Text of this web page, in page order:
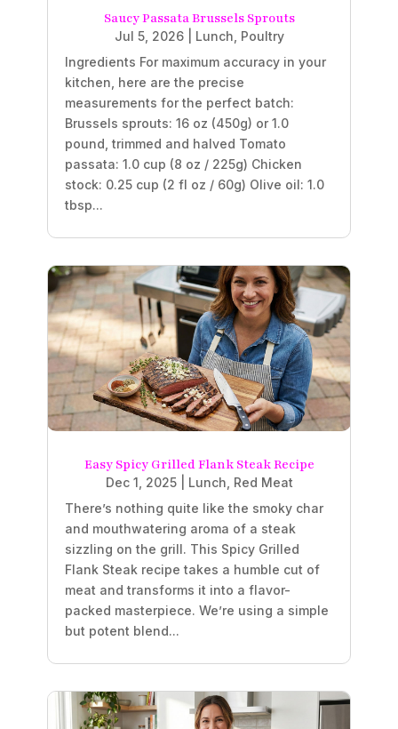
Saucy Passata Brussels Sprouts
Jul 5, 2026| Lunch Poultry
Ingredients For maximum accuracy in your
kitchen, here are the precise
measurements for the perfect batch:
Brussels sprouts: 16 oz (450g) or 1.0
pound, trimmed and halved Tomato
passata: 1.0 cup (8 oz / 225g) Chicken
stock: 0.25 cup (2 fl oz / 60g) Olive oil: 1.0
tbsp...
Easy Spicy Grilled Flank Steak Recipe
Dec 1, 2025| Lunch Red Meat
There’s nothing quite like the smoky char
and mouthwatering aroma of a steak
sizzling on the grill. This Spicy Grilled
Flank Steak recipe takes a humble cut of
meat and transforms it into a flavor-
packed masterpiece. We’re using a simple
but potent blend...